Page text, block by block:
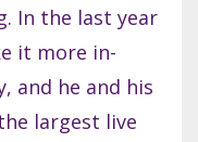
In the last year
it more in-
and he and his
largest live